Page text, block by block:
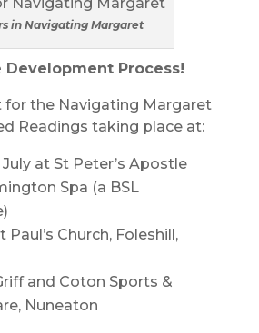
in Navigating Margaret
Development Process!
for the Navigating Margaret
Readings taking place at:
July at St Peter’s Apostle
Spa (a BSL
Paul’s Church, Foleshill,
and Coton Sports &
Nuneaton